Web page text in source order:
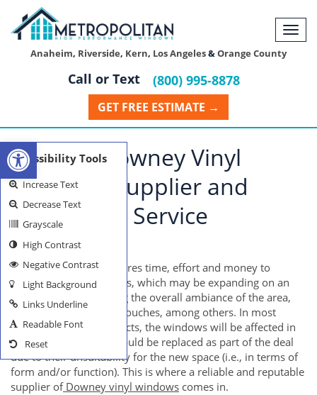
Anaheim, Riverside, Kern, Los Angeles&Orange County
Call or Text (800) 995-8878
GET FREE ESTIMATE →
Reliable Downey Vinyl
Windows Supplier and
Installation Service
DOWNEY WINDOWS
Home remodeling requires time, effort and money to
accomplish its objectives, which may be expanding on an
existing space, changing the overall ambiance of the area,
and adding decorative touches, among others. In most
home remodeling projects, the windows will be affected in
the sense that these should be replaced as part of the deal
due to their unsuitability for the new space (i.e., in terms of
form and/or function). This is where a reliable and reputable
supplier ofDowney vinyl windows comes in.
Open toolbar
Accessibility Tools
Increase Text
Decrease Text
Grayscale
High Contrast
Negative Contrast
Light Background
Links Underline
Readable Font
Reset